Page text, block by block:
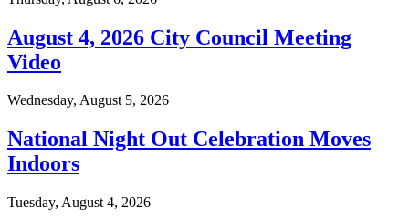
August 4, 2026 City Council Meeting
Video
Wednesday, August 5, 2026
National Night Out Celebration Moves
Indoors
Tuesday, August 4, 2026